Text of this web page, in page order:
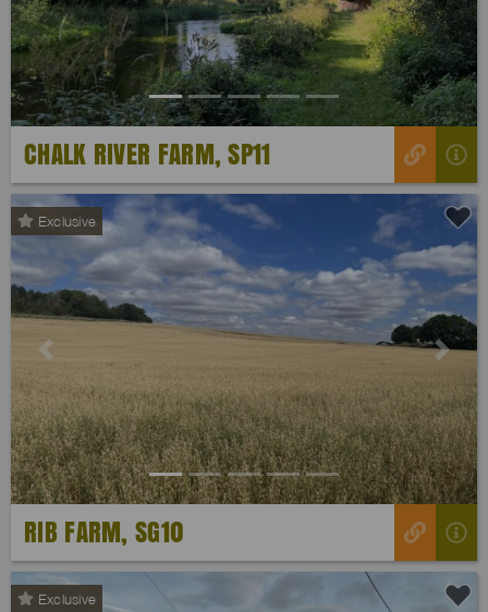
CHALK RIVER FARM, SP11
Exclusive
Previous Next
RIB FARM, SG10
Exclusive